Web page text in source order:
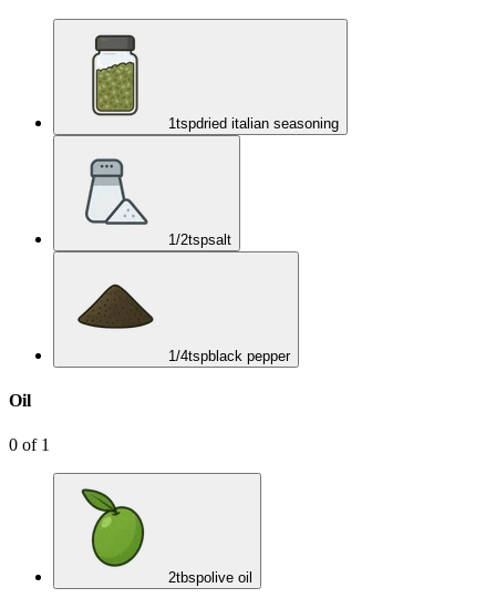
1tspdried italian seasoning
1/2tspsalt
1/4tspblack pepper
Oil
0 of 1
2tbspolive oil